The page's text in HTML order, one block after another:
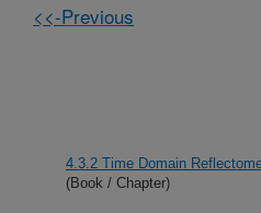
<<-Previous
4.3.2 Time Domain
(Book / Chapter)